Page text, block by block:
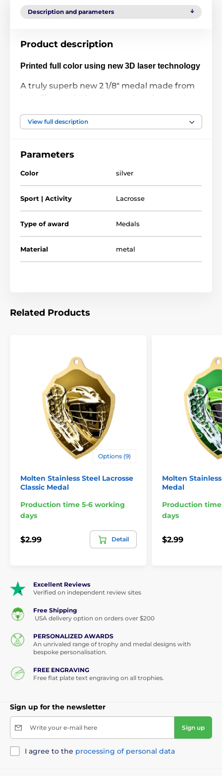
Description and parameters
Product description
Printed full color using new 3D laser technology
A truly superb new 2 1/8" medal made from
iron. The medal has been printed using the
come alive with a vibrant raised full color
to make eyes light up when received!
Please take a minute to watch our video and
see how it's done:
View full description
Parameters
Color silver
Sport | Activity Lacrosse
Type of award Medals
Material metal
Related Products
Options (9)
Molten Stainless Steel Lacrosse
Classic Medal
Production time 5-6 working
days
$2.99 Detail
Molten
Medal
Production
days
$2.99
Excellent Reviews
Verified on independent review sites
Free Shipping
USA delivery option on orders over $200
PERSONALIZED AWARDS
An unrivaled range of trophy and medal designs with
bespoke personalisation.
FREE ENGRAVING
Free flat plate text engraving on all trophies.
Sign up for the newsletter
Write your e-mail here Sign up
I agree to the processing of personal data